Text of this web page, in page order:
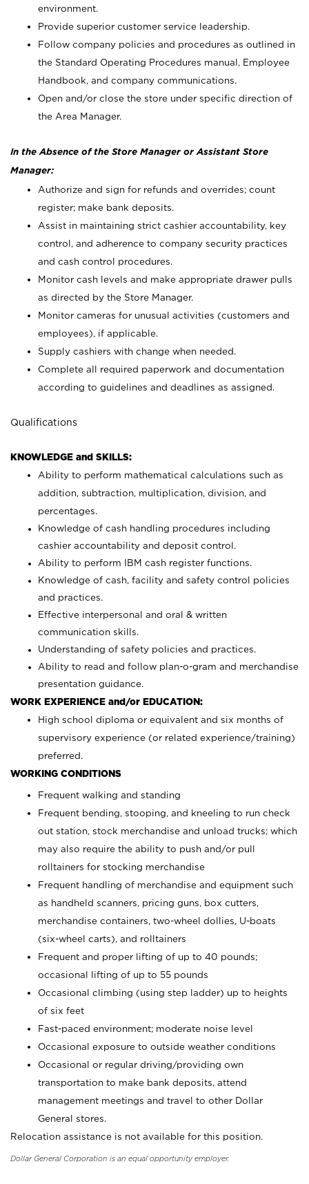
environment.
Provide superior customer service leadership.
Follow company policies and procedures as outlined in
the Standard Operating Procedures manual, Employee
Handbook, and company communications.
Open and/or close the store under specific direction of
the Area Manager.
In the Absence of the Store Manager or Assistant Store
Manager:
Authorize and sign for refunds and overrides; count
register; make bank deposits.
Assist in maintaining strict cashier accountability, key
control, and adherence to company security practices
and cash control procedures.
Monitor cash levels and make appropriate drawer pulls
as directed by the Store Manager.
Monitor cameras for unusual activities (customers and
employees), if applicable.
Supply cashiers with change when needed.
Complete all required paperwork and documentation
according to guidelines and deadlines as assigned.
Qualifications
KNOWLEDGE and SKILLS:
Ability to perform mathematical calculations such as
addition, subtraction, multiplication, division, and
percentages.
Knowledge of cash handling procedures including
cashier accountability and deposit control.
Ability to perform IBM cash register functions.
Knowledge of cash, facility and safety control policies
and practices.
Effective interpersonal and oral & written
communication skills.
Understanding of safety policies and practices.
Ability to read and follow plan-o-gram and merchandise
presentation guidance.
WORK EXPERIENCE and/or EDUCATION:
High school diploma or equivalent and six months of
supervisory experience (or related experience/training)
preferred.
WORKING CONDITIONS
Frequent walking and standing
Frequent bending, stooping, and kneeling to run check
out station, stock merchandise and unload trucks; which
may also require the ability to push and/or pull
rolltainers for stocking merchandise
Frequent handling of merchandise and equipment such
as handheld scanners, pricing guns, box cutters,
merchandise containers, two-wheel dollies, U-boats
(six-wheel carts), and rolltainers
Frequent and proper lifting of up to 40 pounds;
occasional lifting of up to 55 pounds
Occasional climbing (using step ladder) up to heights
of six feet
Fast-paced environment; moderate noise level
Occasional exposure to outside weather conditions
Occasional or regular driving/providing own
transportation to make bank deposits, attend
management meetings and travel to other Dollar
General stores.
Relocation assistance is not available for this position.
Dollar General Corporation is an equal opportunity employer.